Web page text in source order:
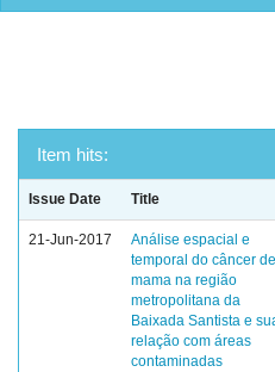
Item hits:
Issue Date Title
21-Jun-2017
Análise espacial e
temporal do câncer de
mama na região
metropolitana da
Baixada Santista e
relação com áreas
contaminadas